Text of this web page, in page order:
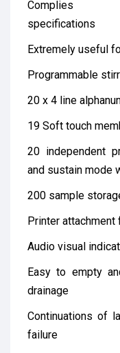
Extremely useful
Programmable
20 x 4 line
19 Soft touch
20 independent
and sustain mode
200 sample
Printer attachment
Audio visual
Easy to empty
drainage
Continuations of
failure